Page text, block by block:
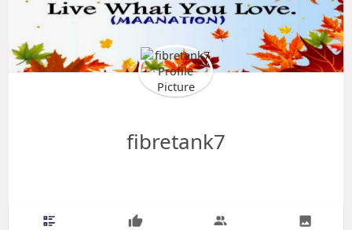
fibretank7